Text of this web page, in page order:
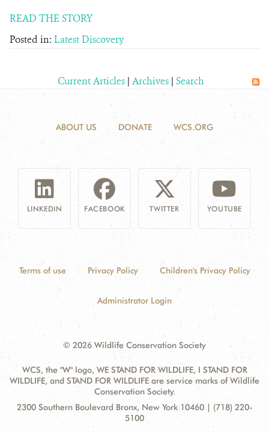
READ THE STORY
Posted in: Latest Discovery
Current Articles | Archives | Search
ABOUT US DONATE WCS.ORG
LINKEDIN FACEBOOK TWITTER YOUTUBE
Terms of use Privacy Policy Children's Privacy Policy
Administrator Login
© 2026 Wildlife Conservation Society
WCS, the "W" logo, WE STAND FOR WILDLIFE, I STAND FOR
WILDLIFE, and STAND FOR WILDLIFE are service marks of Wildlife
Conservation Society.
Contact
Address:
2300 Southern Boulevard Bronx, New York 10460 | (718) 220-
5100